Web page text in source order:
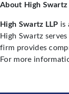
About High Swartz
High Swartz LLP is
High Swartz
firm provides
For more